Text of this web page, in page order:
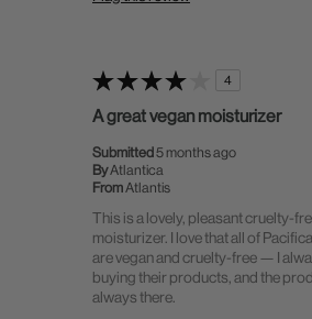
4
A great vegan moisturizer
Submitted5 months ago
ByAtlantica
FromAtlantis
This is a lovely, pleasant cruelty-
moisturizer. I love that all of
are vegan and cruelty-free — I
buying their products, and the
always there.